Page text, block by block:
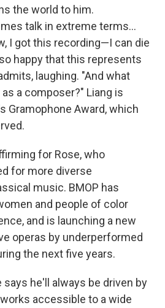
the world to him.
talk in extreme terms...
I got this recording—I can die
happy that this represents
laughing. "And what
a composer?" Liang is
Gramophone Award, which
for Rose, who
for more diverse
music. BMOP has
and people of color
and is launching a new
operas by underperformed
the next five years.
says he'll always be driven by
accessible to a wide